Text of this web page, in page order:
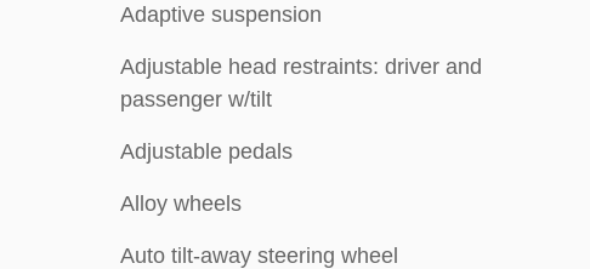
Adaptive suspension
Adjustable head restraints: driver and
passenger w/tilt
Adjustable pedals
Alloy wheels
Auto tilt-away steering wheel